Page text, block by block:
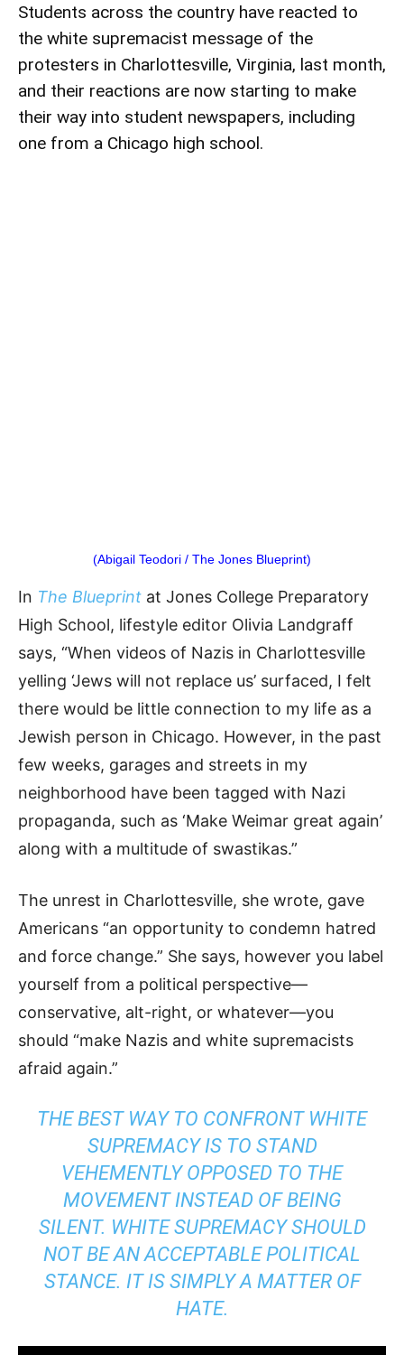
Students across the country have reacted to
the white supremacist message of the
protesters in Charlottesville, Virginia, last month,
and their reactions are now starting to make
their way into student newspapers, including
one from a Chicago high school.
(Abigail Teodori / The Jones Blueprint)
In The Blueprint at Jones College Preparatory
High School, lifestyle editor Olivia Landgraff
says, “When videos of Nazis in Charlottesville
yelling ‘Jews will not replace us’ surfaced, I felt
there would be little connection to my life as a
Jewish person in Chicago. However, in the past
few weeks, garages and streets in my
neighborhood have been tagged with Nazi
propaganda, such as ‘Make Weimar great again’
along with a multitude of swastikas.”
The unrest in Charlottesville, she wrote, gave
Americans “an opportunity to condemn hatred
and force change.” She says, however you label
yourself from a political perspective—
conservative, alt-right, or whatever—you
should “make Nazis and white supremacists
afraid again.”
THE BEST WAY TO CONFRONT WHITE
SUPREMACY IS TO STAND
VEHEMENTLY OPPOSED TO THE
MOVEMENT INSTEAD OF BEING
SILENT. WHITE SUPREMACY SHOULD
NOT BE AN ACCEPTABLE POLITICAL
STANCE. IT IS SIMPLY A MATTER OF
HATE.